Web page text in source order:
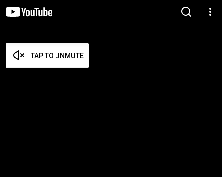
TAP TO UNMUTE